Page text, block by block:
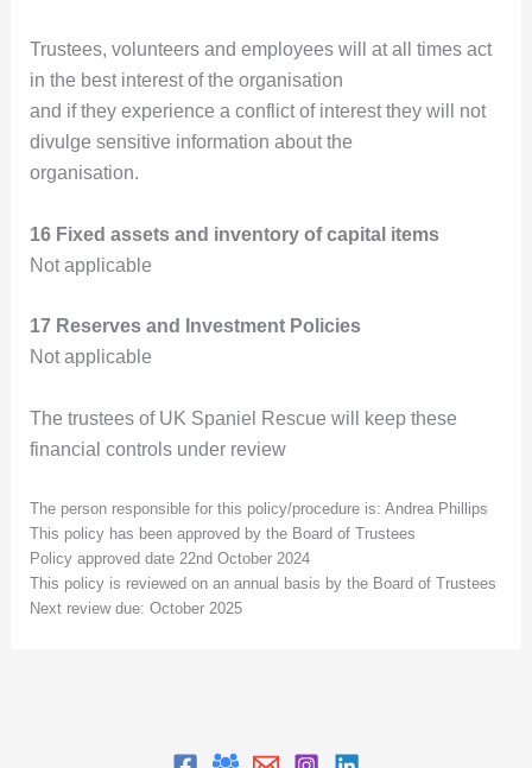
Trustees, volunteers and employees will at all times act
in the best interest of the organisation
and if they experience a conflict of interest they will not
divulge sensitive information about the
organisation.
16 Fixed assets and inventory of capital items
Not applicable
17 Reserves and Investment Policies
Not applicable
The trustees of UK Spaniel Rescue will keep these
financial controls under review
The person responsible for this policy/procedure is: Andrea Phillips
This policy has been approved by the Board of Trustees
Policy approved date 22nd October 2024
This policy is reviewed on an annual basis by the Board of Trustees
Next review due: October 2025